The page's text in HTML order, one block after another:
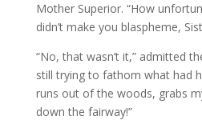
Mother Superior. “How
didn’t make you blaspheme,
“No, that wasn’t it,” admitted
still trying to fathom what had
runs out of the woods, grabs
down the fairway!”